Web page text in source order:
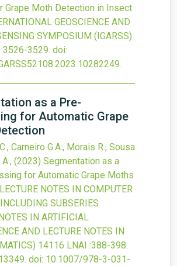
Grape Moth Detection in Insect
GEOSCIENCE AND
SYMPOSIUM (IGARSS)
:3526-3529. doi:
.
as a Pre-
for Automatic Grape
Carneiro G.A., Morais R., Sousa
(2023) Segmentation as a
for Automatic Grape Moths
LECTURE NOTES IN COMPUTER
SUBSERIES
IN ARTIFICIAL
AND LECTURE NOTES IN
14116 LNAI :388-398.
doi: 10.1007/978-3-031-